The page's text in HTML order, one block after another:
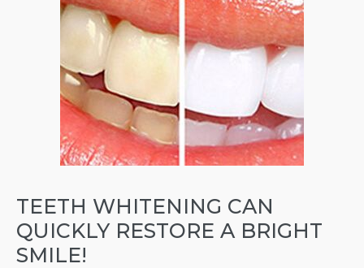
TEETH WHITENING CAN
QUICKLY RESTORE A BRIGHT
SMILE!